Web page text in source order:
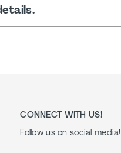
CONNECT WITH US!
Follow us on social media!